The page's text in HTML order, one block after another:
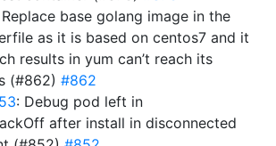
Replace base golang image in the
as it is based on centos7 and it
results in yum can’t reach its
(#862) #862
: Debug pod left in
after install in disconnected